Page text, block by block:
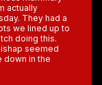
actually
They had a
we lined up to
doing this.
seemed
down in the